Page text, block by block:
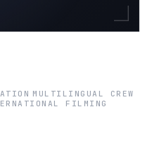
MULTILINGUAL CREW
FILMING